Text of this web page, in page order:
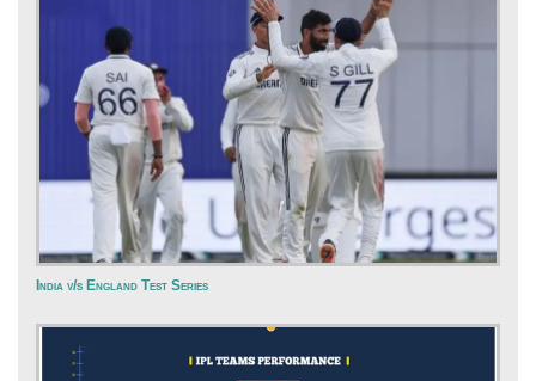
India v/s England Test Series